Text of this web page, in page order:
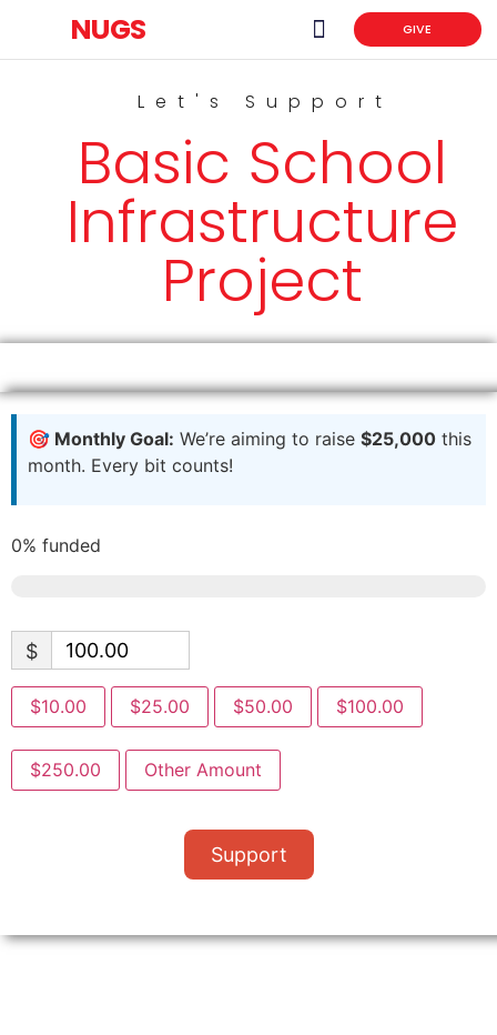
NUGS GIVE
Let's Support
Basic School
Infrastructure
Project
🎯 Monthly Goal: We’re aiming to raise $25,000 this
month. Every bit counts!
0% funded
$
$10.00 $25.00 $50.00 $100.00
$250.00 Other Amount
Support